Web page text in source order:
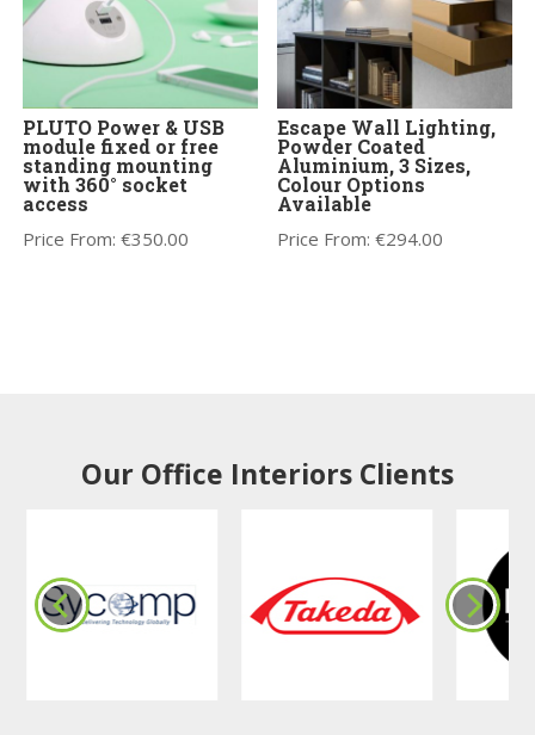
PLUTO Power & USB
module fixed or free
standing mounting
with 360° socket
access
Price From:€350.00
Escape Wall Lighting,
Powder Coated
Aluminium, 3 Sizes,
Colour Options
Available
Price From:€294.00
Our Office Interiors Clients